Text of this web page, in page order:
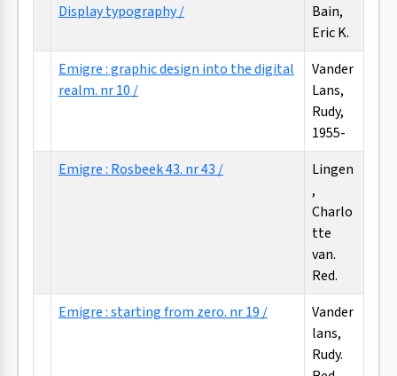
Display typography /
Bain,
Eric K.
Emigre : graphic design into the digital
realm. nr 10 /
Vander
Lans,
Rudy,
1955-
Emigre : Rosbeek 43. nr 43 /
Lingen
,
Charlo
tte
van.
Red.
Emigre : starting from zero. nr 19 /
Vander
lans,
Rudy.